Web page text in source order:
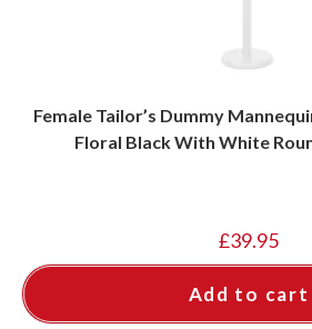
Female Tailor’s Dummy
Floral Black With White
£39.95
Add to cart